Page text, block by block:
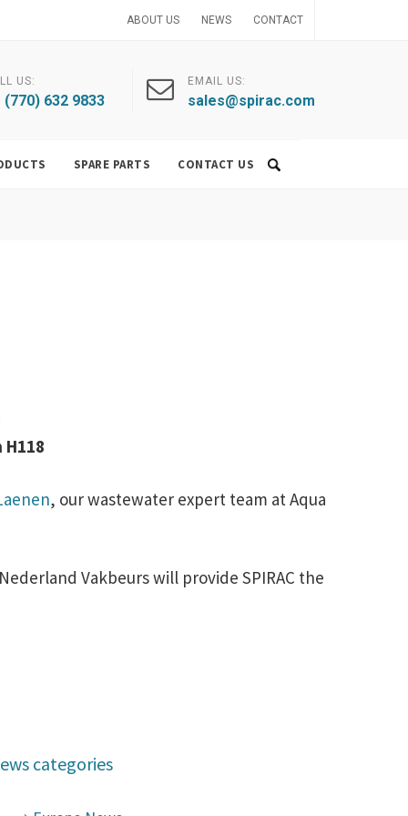
ABOUT US NEWS CONTACT
US:
(770) 632 9833
EMAIL US:
sales@spirac.com
SPARE PARTS CONTACT US
, our wastewater expert team at Aqua
Vakbeurs will provide SPIRAC the
categories